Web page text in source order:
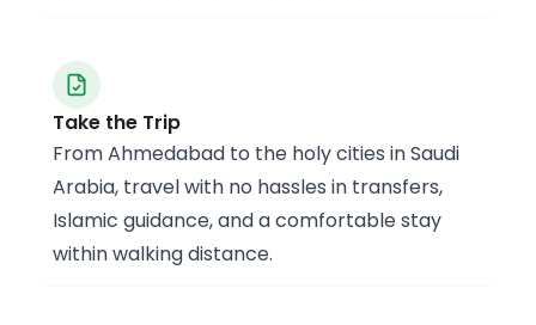
Take the Trip
From Ahmedabad to the holy cities in Saudi
Arabia, travel with no hassles in transfers,
Islamic guidance, and a comfortable stay
within walking distance.